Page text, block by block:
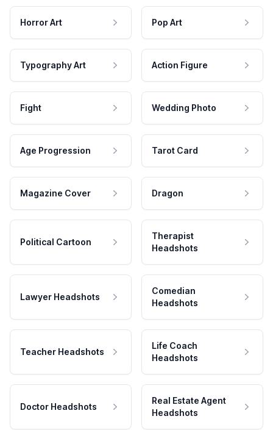
Horror Art Pop Art
Typography Art Action Figure
Fight Wedding Photo
Age Progression Tarot Card
Magazine Cover Dragon
Political Cartoon
Therapist
Headshots
Lawyer Headshots
Comedian
Headshots
Teacher Headshots
Life Coach
Headshots
Doctor Headshots
Real Estate Agent
Headshots